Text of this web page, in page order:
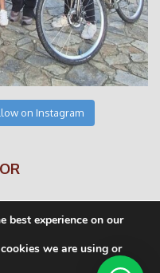
on Instagram
best experience on our
we are using or